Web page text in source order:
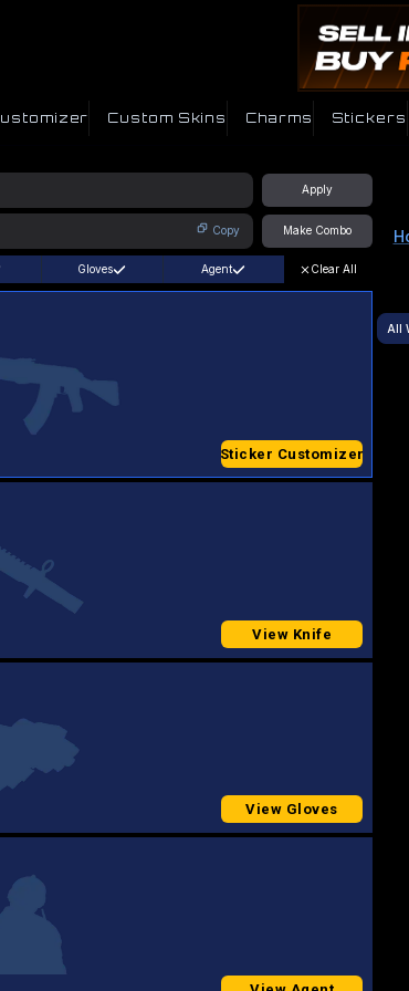
Custom Skins Charms Stickers
Apply
Copy Make Combo
Gloves Agent Clear All
Sticker Customizer
View Knife
View Gloves
All